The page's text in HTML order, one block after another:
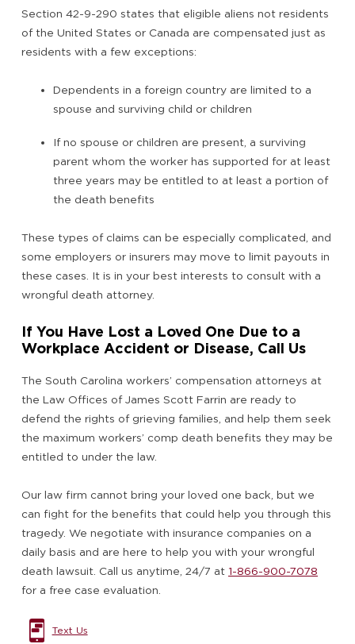
Section 42-9-290 states that eligible aliens not residents
of the United States or Canada are compensated just as
residents with a few exceptions:
Dependents in a foreign country are limited to a
spouse and surviving child or children
If no spouse or children are present, a surviving
parent whom the worker has supported for at least
three years may be entitled to at least a portion of
the death benefits
These types of claims can be especially complicated, and
some employers or insurers may move to limit payouts in
these cases. It is in your best interests to consult with a
wrongful death attorney.
If You Have Lost a Loved One Due to a
Workplace Accident or Disease, Call Us
The South Carolina workers’ compensation attorneys at
the Law Offices of James Scott Farrin are ready to
defend the rights of grieving families, and help them seek
the maximum workers’ comp death benefits they may be
entitled to under the law.
Our law firm cannot bring your loved one back, but we
can fight for the benefits that could help you through this
tragedy. We negotiate with insurance companies on a
daily basis and are here to help you with your wrongful
death lawsuit. Call us anytime, 24/7 at 1-866-900-7078
for a free case evaluation.
Text Us